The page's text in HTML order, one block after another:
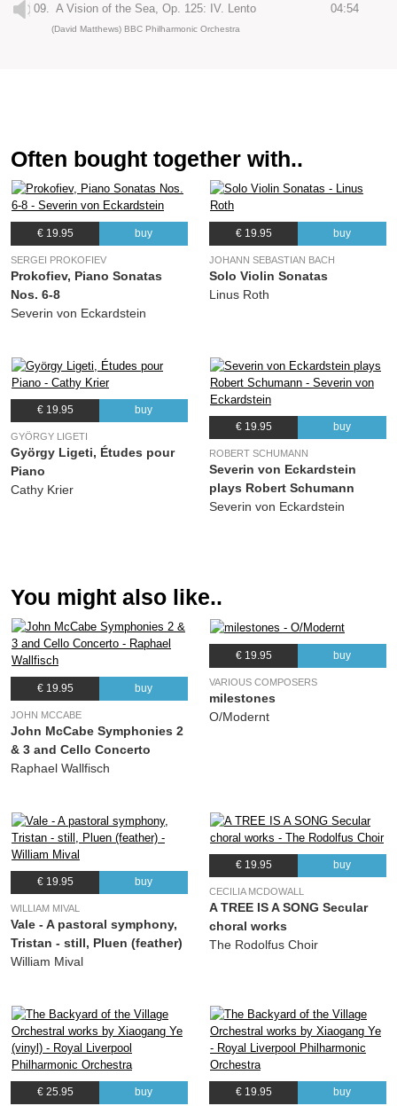
09. A Vision of the Sea, Op. 125: IV. Lento 04:54
(David Matthews) BBC Philharmonic Orchestra
Often bought together with..
€ 19.95 buy
SERGEI PROKOFIEV
Prokofiev, Piano Sonatas
Nos. 6-8
Severin von Eckardstein
€ 19.95 buy
JOHANN SEBASTIAN BACH
Solo Violin Sonatas
Linus Roth
€ 19.95 buy
GYÖRGY LIGETI
György Ligeti, Études pour
Piano
Cathy Krier
€ 19.95 buy
ROBERT SCHUMANN
Severin von Eckardstein
plays Robert Schumann
Severin von Eckardstein
You might also like..
€ 19.95 buy
JOHN MCCABE
John McCabe Symphonies 2
& 3 and Cello Concerto
Raphael Wallfisch
€ 19.95 buy
VARIOUS COMPOSERS
milestones
O/Modernt
€ 19.95 buy
WILLIAM MIVAL
Vale - A pastoral symphony,
Tristan - still, Pluen (feather)
William Mival
€ 19.95 buy
CECILIA MCDOWALL
A TREE IS A SONG Secular
choral works
The Rodolfus Choir
€ 25.95 buy € 19.95 buy